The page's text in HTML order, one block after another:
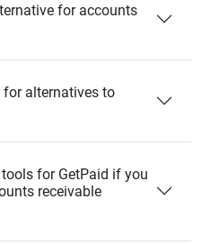
for accounts
alternatives to
for GetPaid if you
receivable